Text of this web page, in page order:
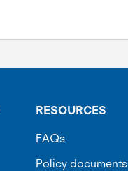
RESOURCES
FAQs
Policy documents